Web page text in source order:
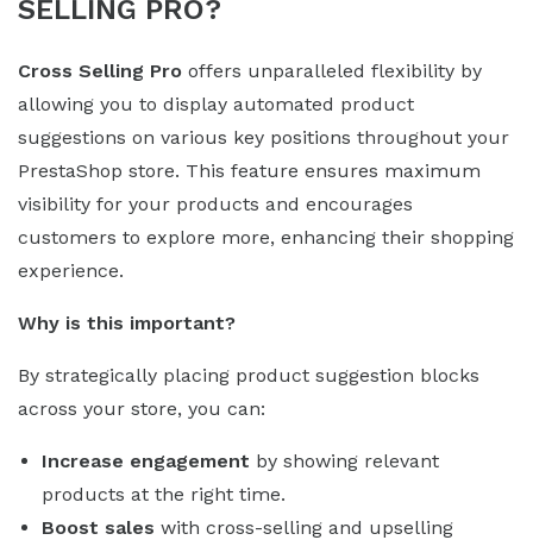
SELLING PRO?
Cross Selling Pro offers unparalleled flexibility by
allowing you to display automated product
suggestions on various key positions throughout your
PrestaShop store. This feature ensures maximum
visibility for your products and encourages
customers to explore more, enhancing their shopping
experience.
Why is this important?
By strategically placing product suggestion blocks
across your store, you can:
Increase engagement by showing relevant
products at the right time.
Boost sales with cross-selling and upselling